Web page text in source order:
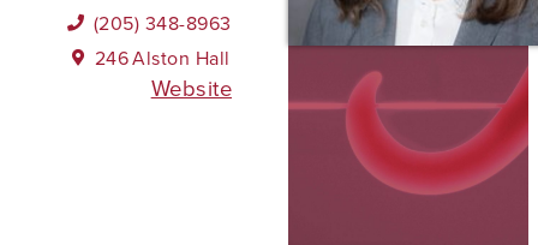
(205) 348-8963
246Alston Hall
Website